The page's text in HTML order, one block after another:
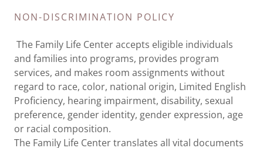
NON-DISCRIMINATION POLICY
The Family Life Center accepts eligible individuals
and families into programs, provides program
services, and makes room assignments without
regard to race, color, national origin, Limited English
Proficiency, hearing impairment, disability, sexual
preference, gender identity, gender expression, age
or racial composition.
The Family Life Center translates all vital documents